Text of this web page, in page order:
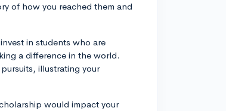
of how you reached them and
in students who are
a difference in the world.
illustrating your
would impact your